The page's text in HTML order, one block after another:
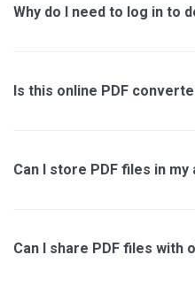
Why do I need to log in to
Is this online PDF
Can I store PDF files in my
Can I share PDF files with